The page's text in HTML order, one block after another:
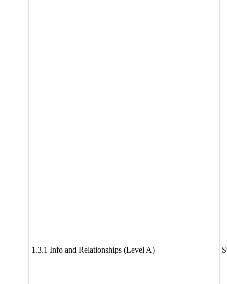
1.3.1 Info and Relationships (Level A)